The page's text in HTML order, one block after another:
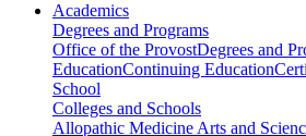
Academics
Degrees and Programs
Office of the ProvostDegrees and
EducationContinuing Education
School
Colleges and Schools
Allopathic Medicine Arts and